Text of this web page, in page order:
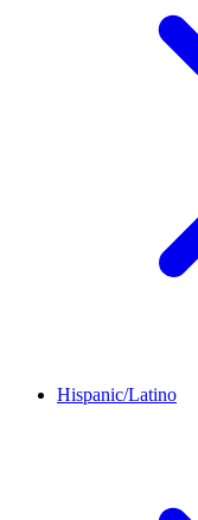
Hispanic/Latino